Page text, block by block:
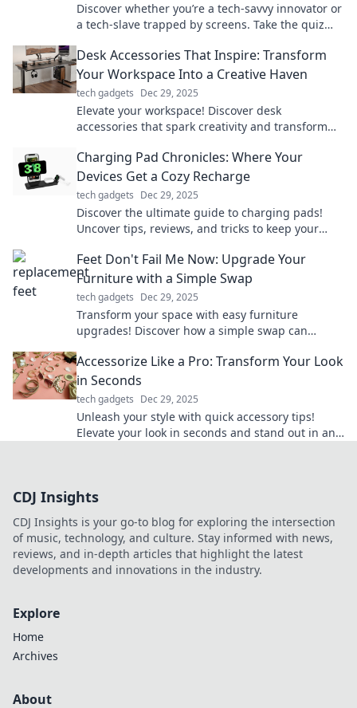
Discover whether you’re a tech-savvy innovator or
a tech-slave trapped by screens. Take the quiz
Desk Accessories That Inspire: Transform
Your Workspace Into a Creative Haven
tech gadgets Dec 29, 2025
Elevate your workspace! Discover desk
accessories that spark creativity and transform
Charging Pad Chronicles: Where Your
Devices Get a Cozy Recharge
tech gadgets Dec 29, 2025
Discover the ultimate guide to charging pads!
Uncover tips, reviews, and tricks to keep your
Feet Don't Fail Me Now: Upgrade Your
Furniture with a Simple Swap
tech gadgets Dec 29, 2025
Transform your space with easy furniture
upgrades! Discover how a simple swap can
Accessorize Like a Pro: Transform Your Look
in Seconds
tech gadgets Dec 29, 2025
Unleash your style with quick accessory tips!
Elevate your look in seconds and stand out in any
CDJ Insights
CDJ Insights is your go-to blog for exploring the intersection
of music, technology, and culture. Stay informed with news,
reviews, and in-depth articles that highlight the latest
developments and innovations in the industry.
Explore
Home
Archives
About